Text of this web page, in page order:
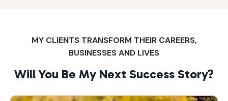
MY CLIENTS TRANSFORM THEIR CAREERS,
BUSINESSES AND LIVES
Will You Be My Next Success Story?